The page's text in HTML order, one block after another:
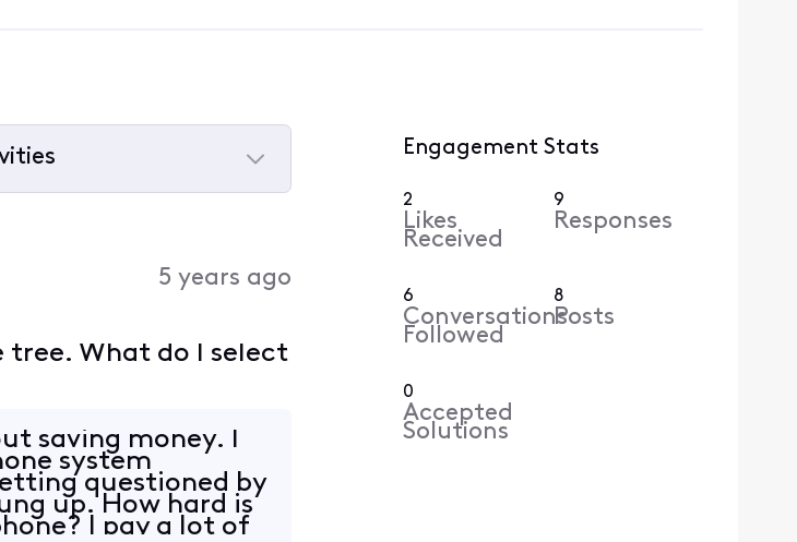
5 years ago
tree. What do I select
saving money. I
system
questioned by
up. How hard is
I pay a lot of
Engagement Stats
2
Likes
Received
9
Responses
6
Conversations
Followed
8
Posts
0
Accepted
Solutions